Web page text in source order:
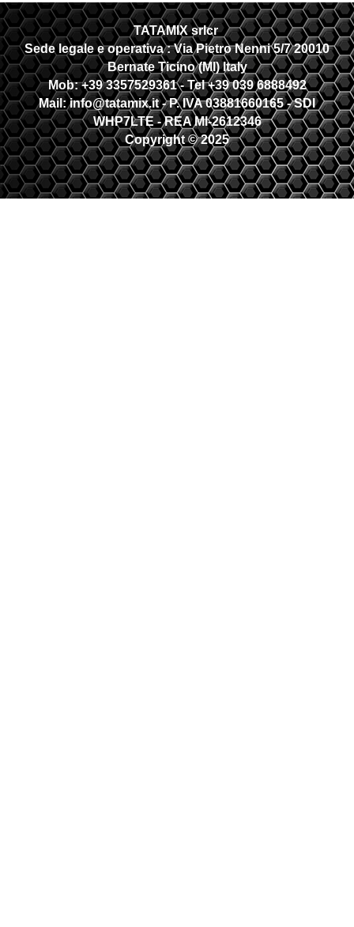
TATAMIX srlcr
Sede legale e operativa :Via Pietro Nenni 5/7 20010
Bernate Ticino (MI) Italy
Mob: +39 3357529361 - Tel +39 039 6888492
Mail: info@tatamix.it - P. IVA 03881660165 - SDI
WHP7LTE- REA MI-2612346
Copyright © 2025